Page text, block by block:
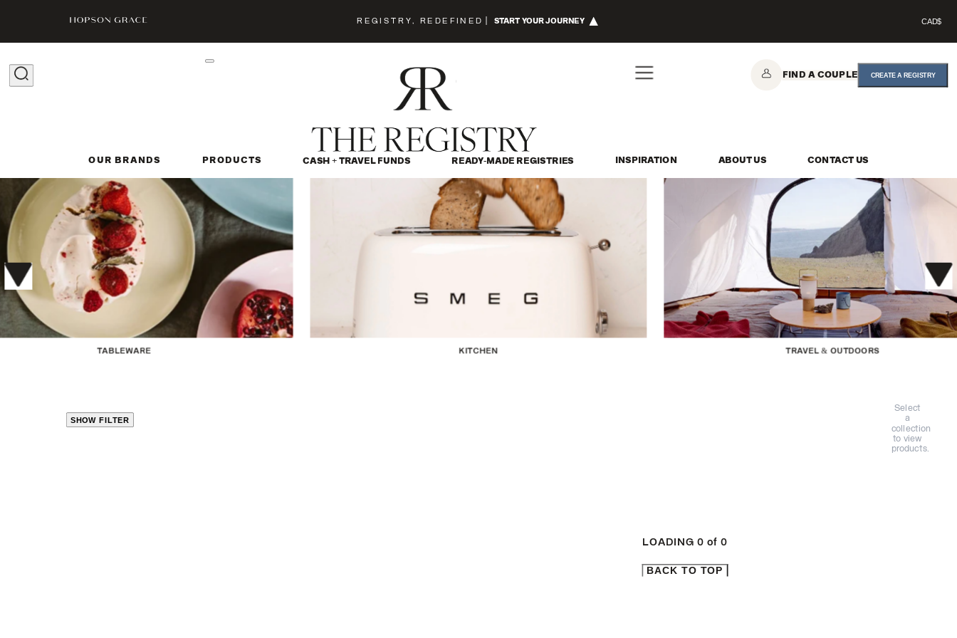
REGISTRY, REDEFINED START YOUR JOURNEY CAD$
FIND A COUPLE CREATE A REGISTRY
OUR BRANDS PRODUCTS CASH + TRAVEL FUNDS READY-MADE REGISTRIES INSPIRATION ABOUT US CONTACT US
TABLEWARE KITCHEN TRAVEL & OUTDOORS
SHOW FILTER
Select
a
collection
to view
products.
LOADING 0 of 0
BACK TO TOP